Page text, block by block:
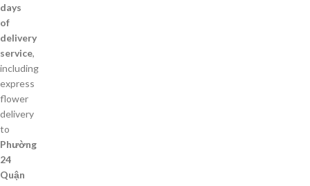
days
of
delivery
service,
including
express
flower
delivery
to
Phường
24
Quận